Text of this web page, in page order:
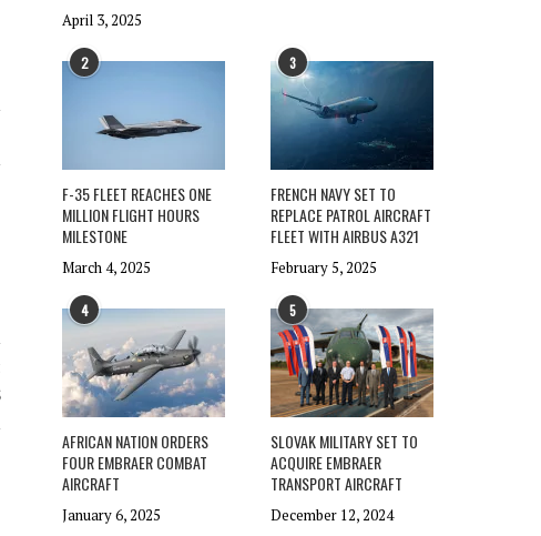
April 3, 2025
2
F-35 FLEET REACHES ONE
MILLION FLIGHT HOURS
MILESTONE
March 4, 2025
3
FRENCH NAVY SET TO
REPLACE PATROL AIRCRAFT
FLEET WITH AIRBUS A321
February 5, 2025
4
AFRICAN NATION ORDERS
FOUR EMBRAER COMBAT
AIRCRAFT
January 6, 2025
5
SLOVAK MILITARY SET TO
ACQUIRE EMBRAER
TRANSPORT AIRCRAFT
December 12, 2024